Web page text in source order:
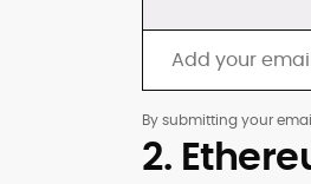
By submitting your
2.